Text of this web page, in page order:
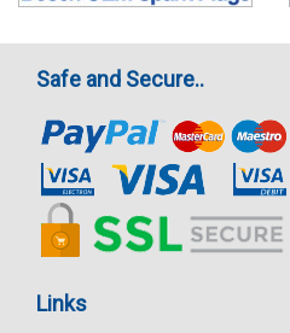
Safe and Secure..
Links